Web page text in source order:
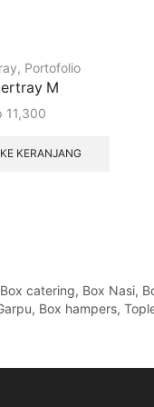
, Portofolio
M
11,300
KERANJANG
catering, Box Nasi,
Box hampers,